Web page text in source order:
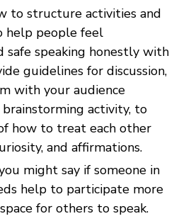
to structure activities and
help people feel
safe speaking honestly with
guidelines for discussion,
with your audience
activity, to
how to treat each other
and affirmations.
might say if someone in
help to participate more
for others to speak.